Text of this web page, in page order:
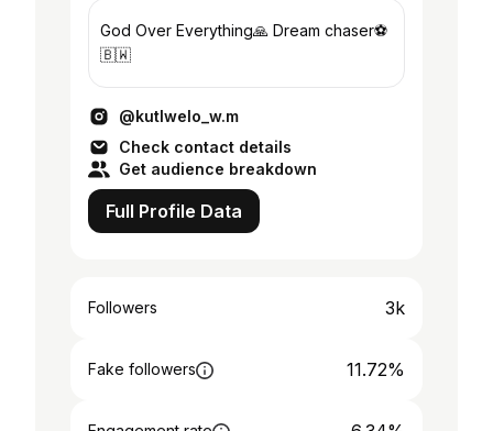
God Over Everything🙏 Dream chaser⚽
🇧🇼
@kutlwelo_w.m
Check contact details
Get audience breakdown
Full Profile Data
Followers 3k
Fake followers 11.72%